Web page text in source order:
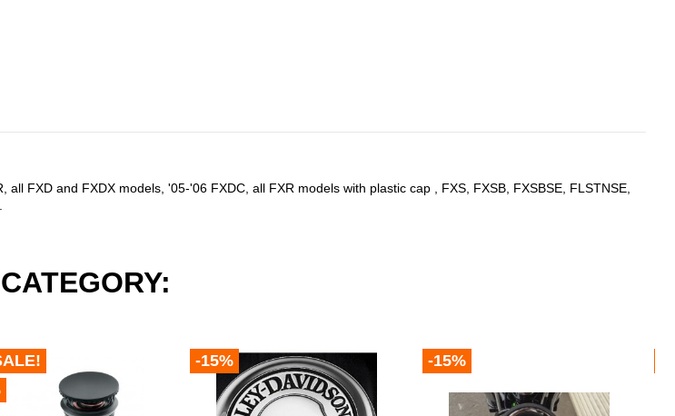
FXD and FXDX models, '05-'06 FXDC, all FXR models with plastic cap , FXS, FXSB, FXSBSE, FLSTNSE,
-15% -15%